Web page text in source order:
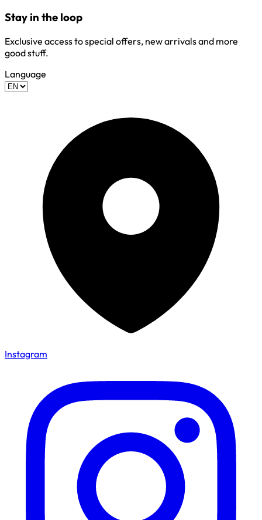
Stay in the loop
Exclusive access to special offers, new arrivals and more
good stuff.
Language
Instagram